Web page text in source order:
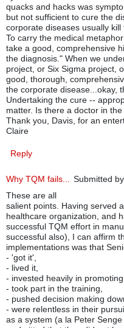
quacks and hacks was
but not sufficient to cure the
corporate diseases usually
To carry the medical
take a good, comprehensive
the diagnosis." When we
project, or Six Sigma project,
good, thorough,
the corporate disease...okay,
Undertaking the cure --
matter. Is there a doctor in
Thank you, Davis, for an
Claire
Reply
Submitted by
Why TQM fails...
These are all
salient points. Having served
healthcare organization, and
successful TQM effort in
successful also), I can affirm
implementations was that
- 'got it',
- lived it,
- invested heavily in
- took part in the training,
- pushed decision making
- were relentless in their
as a system (a la Peter